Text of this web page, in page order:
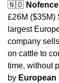
🇳🇴 Nofence
£26M ($35M)
largest
company
on cattle to
time, without
by